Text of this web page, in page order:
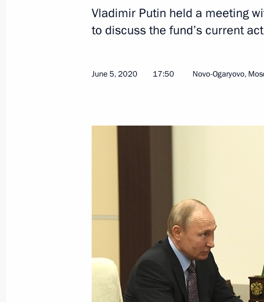
Addresses
June 12, 2020, Friday
On Russia Day the President
June 11, 2020, Thursday
Meeting with permanent
June 11, 2020, 16:30 Novo-Ogaryovo,
Vladimir Putin held a meeting
to discuss the fund’s current
June 5, 2020 17:50 Novo-Ogaryovo,